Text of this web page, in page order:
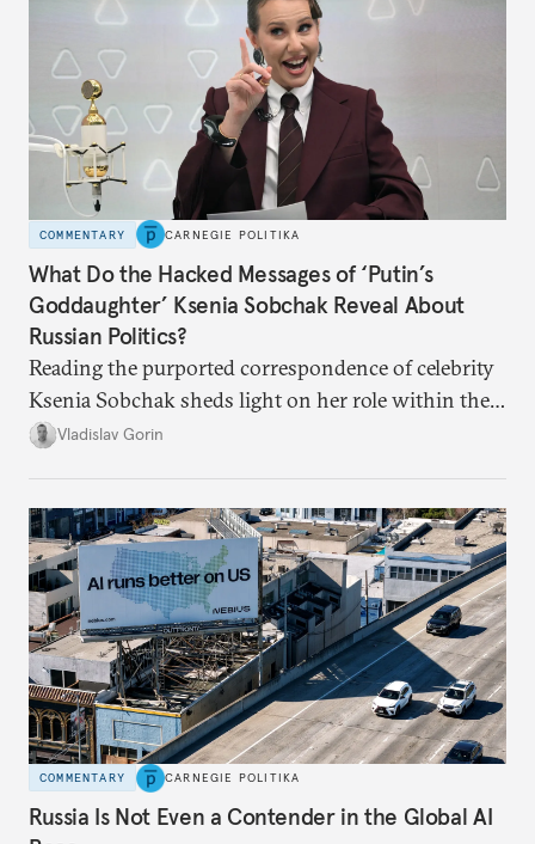
COMMENTARY CARNEGIE POLITIKA
What Do the Hacked Messages of ‘Putin’s
Goddaughter’ Ksenia Sobchak Reveal About
Russian Politics?
Reading the purported correspondence of celebrity
Ksenia Sobchak sheds light on her role within the
system, and how journalism and politics function
Vladislav Gorin
COMMENTARY CARNEGIE POLITIKA
Russia Is Not Even a Contender in the Global AI